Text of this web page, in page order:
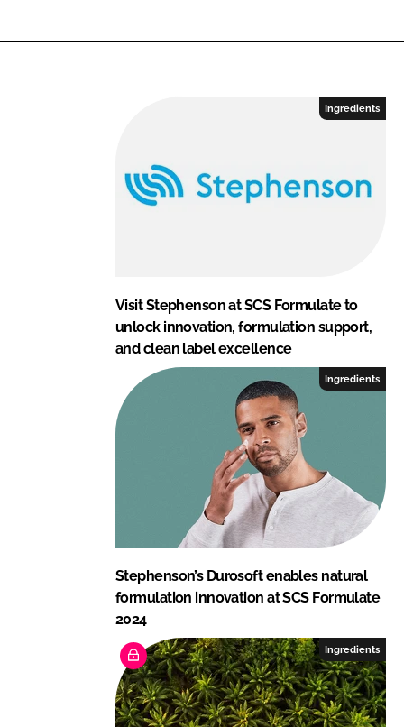
Ingredients
Visit Stephenson at SCS Formulate to
unlock innovation, formulation support,
and clean label excellence
Ingredients
Stephenson’s Durosoft enables natural
formulation innovation at SCS Formulate
2024
Ingredients